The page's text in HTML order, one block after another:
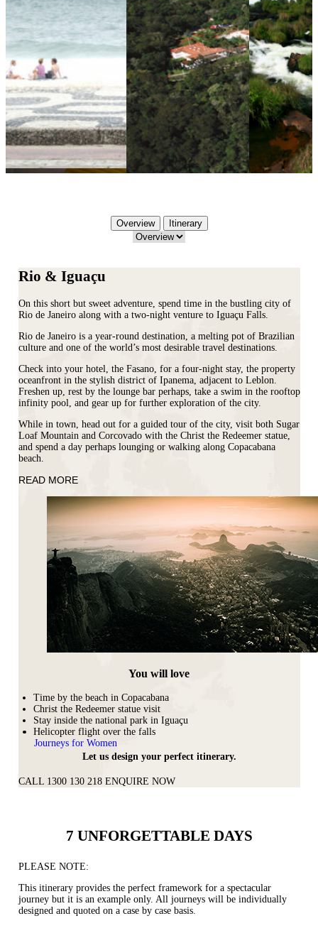
Journeys for Women
Overview Itinerary
Rio & Iguaçu
On this short but sweet adventure, spend time in the bustling city of
Rio de Janeiro along with a two-night venture to Iguaçu Falls.
Rio de Janeiro is a year-round destination, a melting pot of Brazilian
culture and one of the world’s most desirable travel destinations.
Check into your hotel, the Fasano, for a four-night stay, the property
oceanfront in the stylish district of Ipanema, adjacent to Leblon.
Freshen up, rest by the lounge bar perhaps, take a swim in the rooftop
infinity pool, and gear up for further exploration of the city.
While in town, head out for a guided tour of the city, visit both Sugar
Loaf Mountain and Corcovado with the Christ the Redeemer statue,
and spend a day perhaps lounging or walking along Copacabana
beach.
READ MORE
You will love
Time by the beach in Copacabana
Christ the Redeemer statue visit
Stay inside the national park in Iguaçu
Helicopter flight over the falls
Let us design your perfect itinerary.
CALL 1300 130 218 ENQUIRE NOW
7 UNFORGETTABLE DAYS
PLEASE NOTE:
This itinerary provides the perfect framework for a spectacular
journey but it is an example only. All journeys will be individually
designed and quoted on a case by case basis.